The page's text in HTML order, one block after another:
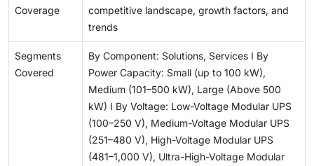
Coverage
competitive landscape, growth factors, and
trends
Segments
Covered
By Component: Solutions, Services I By
Power Capacity: Small (up to 100 kW),
Medium (101–500 kW), Large (Above 500
kW) I By Voltage: Low-Voltage Modular UPS
(100–250 V), Medium-Voltage Modular UPS
(251–480 V), High-Voltage Modular UPS
(481–1,000 V), Ultra-High-Voltage Modular